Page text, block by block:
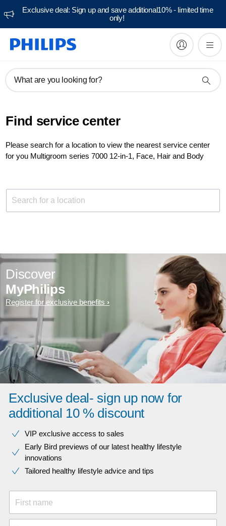
Exclusive deal: Sign up and save additional10% - limited time
only!
What are you looking for?
Find service center
Please search for a location to view the nearest service center
for you Multigroom series 7000 12-in-1, Face, Hair and Body
Discover
MyPhilips
Register for exclusive benefits
Exclusive deal- sign up now for
additional 10 % discount
VIP exclusive access to sales​​
Early Bird previews of our latest healthy lifestyle
innovations​
Tailored healthy lifestyle advice and tips
First name